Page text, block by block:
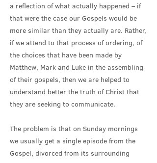
a reflection of what actually happened – if
that were the case our Gospels would be
more similar than they actually are. Rather,
if we attend to that process of ordering, of
the choices that have been made by
Matthew, Mark and Luke in the assembling
of their gospels, then we are helped to
understand better the truth of Christ that
they are seeking to communicate.
The problem is that on Sunday mornings
we usually get a single episode from the
Gospel, divorced from its surrounding